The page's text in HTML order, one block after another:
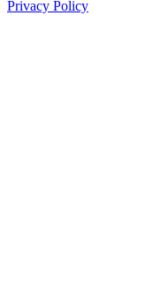
Privacy Policy